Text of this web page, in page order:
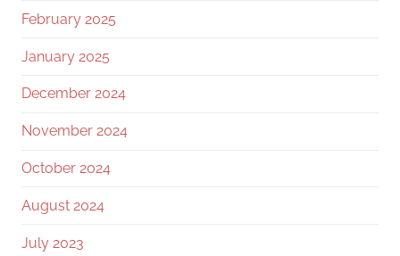
February 2025
January 2025
December 2024
November 2024
October 2024
August 2024
July 2023